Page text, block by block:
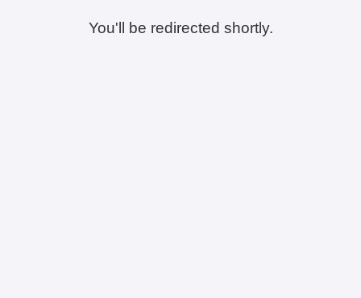
You'll be redirected shortly.